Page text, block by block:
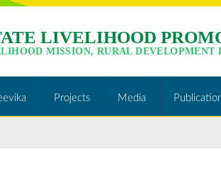
LIVELIHOOD
MISSION, RURAL DEVELOPMENT
Projects Media